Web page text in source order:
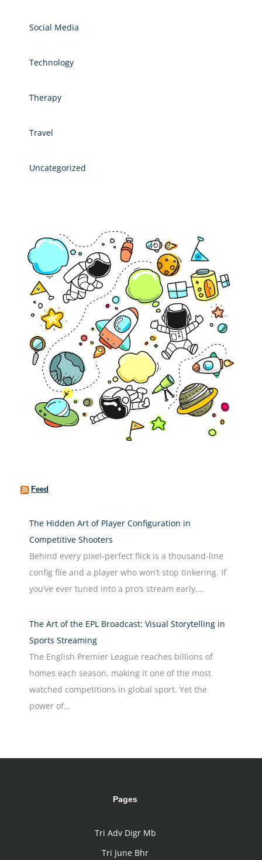
Social Media
Technology
Therapy
Travel
Uncategorized
Feed
The Hidden Art of Player Configuration in
Competitive Shooters
Behind every pixel-perfect flick is a thousand-line
config file and a player who won’t stop tinkering. If
you’ve ever tuned into a pro’s stream early,…
The Art of the EPL Broadcast: Visual Storytelling in
Sports Streaming
The English Premier League reaches billions of
homes each season, making it one of the most
watched competitions in global sport. Yet the
power of…
Pages
Tri Adv Digr Mb
Tri June Bhr